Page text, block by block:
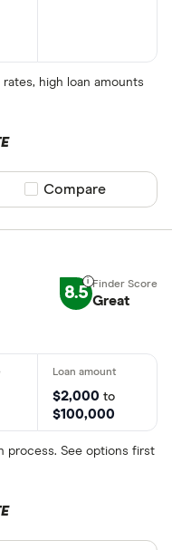
high loan amounts
Compare product
Compare
8.5 Great
$2,000 to
$100,000
process. See options first